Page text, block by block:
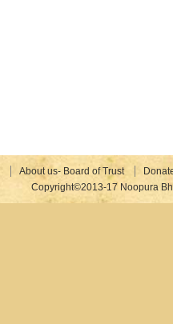
About us- Board of Trust
Copyright©2013-17 Noopura